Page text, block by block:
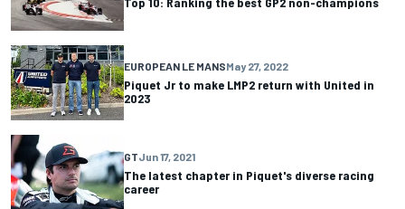
EUROPEAN LE MANSMay 27, 2022
Piquet Jr to make LMP2 return with United in
2023
GTJun 17, 2021
The latest chapter in Piquet's diverse racing
career